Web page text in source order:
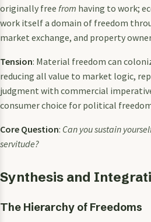
originally free from having to work;
work itself a domain of freedom
market exchange, and property
Tension: Material freedom can
reducing all value to market logic,
judgment with commercial
consumer choice for political
Core Question: Can you sustain
servitude?
Synthesis and
The Hierarchy of Freedoms